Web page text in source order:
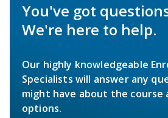
You've got
We're here to help.
Our highly knowledgeable
Specialists will answer any
might have about the course
options.